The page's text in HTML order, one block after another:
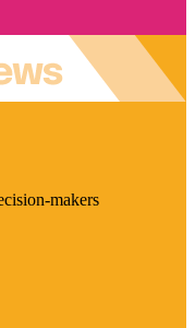
makers